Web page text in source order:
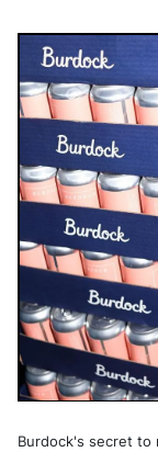
Burdock's secret to